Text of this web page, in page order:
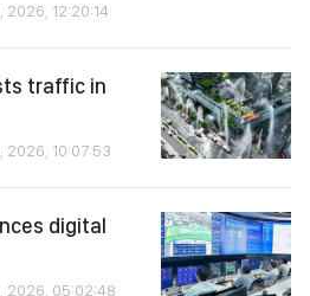
2026, 12:20:14
traffic in
2026, 10:07:53
digital
2026, 05:02:48